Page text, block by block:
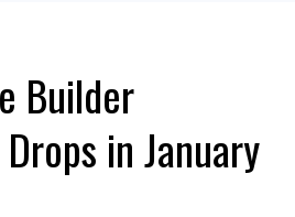
Builder
in January